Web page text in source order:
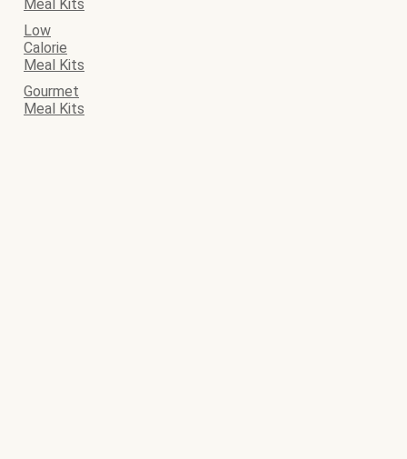
Meal Kits
Low
Calorie
Meal Kits
Gourmet
Meal Kits